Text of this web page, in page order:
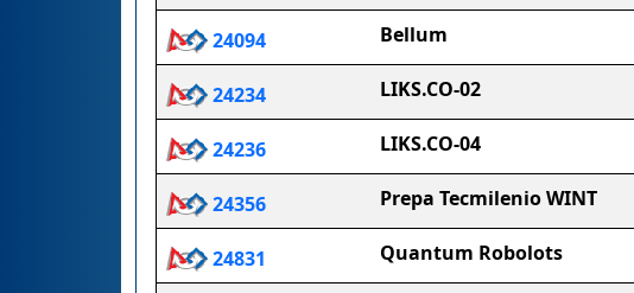
24094 Bellum
24234 LIKS.CO-02
24236 LIKS.CO-04
24356 Prepa Tecmilenio WINT
24831 Quantum Robolots